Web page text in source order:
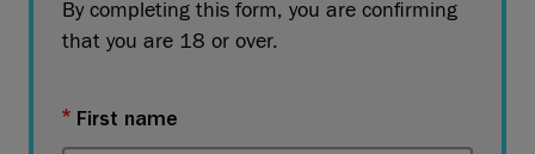
By completing this form, you are confirming
that you are 18 or over.
First name